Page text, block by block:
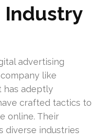
Industry
advertising
like
has adeptly
crafted tactics to
online. Their
diverse industries